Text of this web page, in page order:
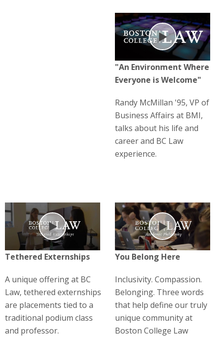
Play
"An Environment Where
Everyone is Welcome"
Randy McMillan '95, VP of
Business Affairs at BMI,
talks about his life and
career and BC Law
experience.
Play
Tethered Externships
A unique offering at BC
Law, tethered externships
are placements tied to a
traditional podium class
and professor.
Play
You Belong Here
Inclusivity. Compassion.
Belonging. Three words
that help define our truly
unique community at
Boston College Law